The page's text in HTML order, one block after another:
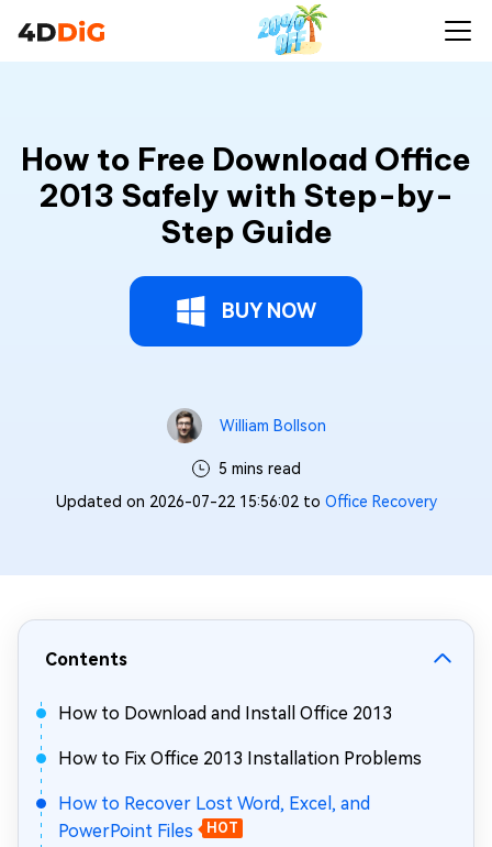
How to Free Download Office
2013 Safely with Step-by-
Step Guide
BUY NOW
William Bollson
5 mins read
Updated on 2026-07-22 15:56:02 to Office Recovery
Contents
How to Download and Install Office 2013
How to Fix Office 2013 Installation Problems
How to Recover Lost Word, Excel, and
PowerPoint Files
HOT